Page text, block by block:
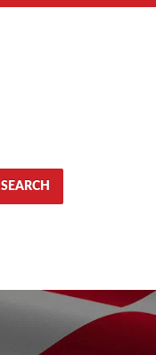
SEARCH